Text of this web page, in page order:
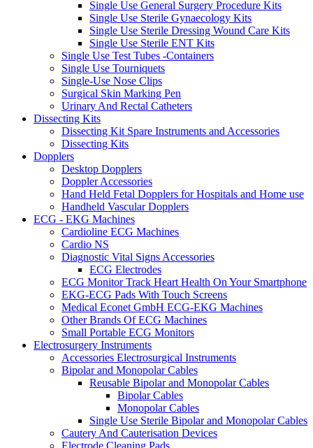
Single Use General Surgery Procedure Kits
Single Use Sterile Gynaecology Kits
Single Use Sterile Dressing Wound Care Kits
Single Use Sterile ENT Kits
Single Use Test Tubes -Containers
Single Use Tourniquets
Single-Use Nose Clips
Surgical Skin Marking Pen
Urinary And Rectal Catheters
Dissecting Kits
Dissecting Kit Spare Instruments and Accessories
Dissecting Kits
Dopplers
Desktop Dopplers
Doppler Accessories
Hand Held Fetal Dopplers for Hospitals and Home use
Handheld Vascular Dopplers
ECG - EKG Machines
Cardioline ECG Machines
Cardio NS
Diagnostic Vital Signs Accessories
ECG Electrodes
ECG Monitor Track Heart Health On Your Smartphone
EKG-ECG Pads With Touch Screens
Medical Econet GmbH ECG-EKG Machines
Other Brands Of ECG Machines
Small Portable ECG Monitors
Electrosurgery Instruments
Accessories Electrosurgical Instruments
Bipolar and Monopolar Cables
Reusable Bipolar and Monopolar Cables
Bipolar Cables
Monopolar Cables
Single Use Sterile Bipolar and Monopolar Cables
Cautery And Cauterisation Devices
Electrode Cleaning Pads